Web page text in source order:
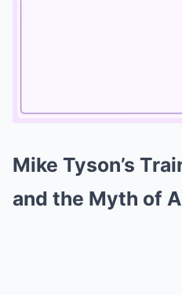
Mike Tyson’s
and the Myth of